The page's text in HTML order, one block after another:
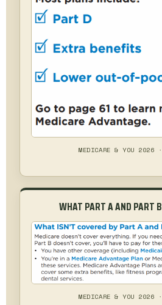
MEDICARE & YOU 2026
WHAT PART A AND PART
MEDICARE & YOU 2026